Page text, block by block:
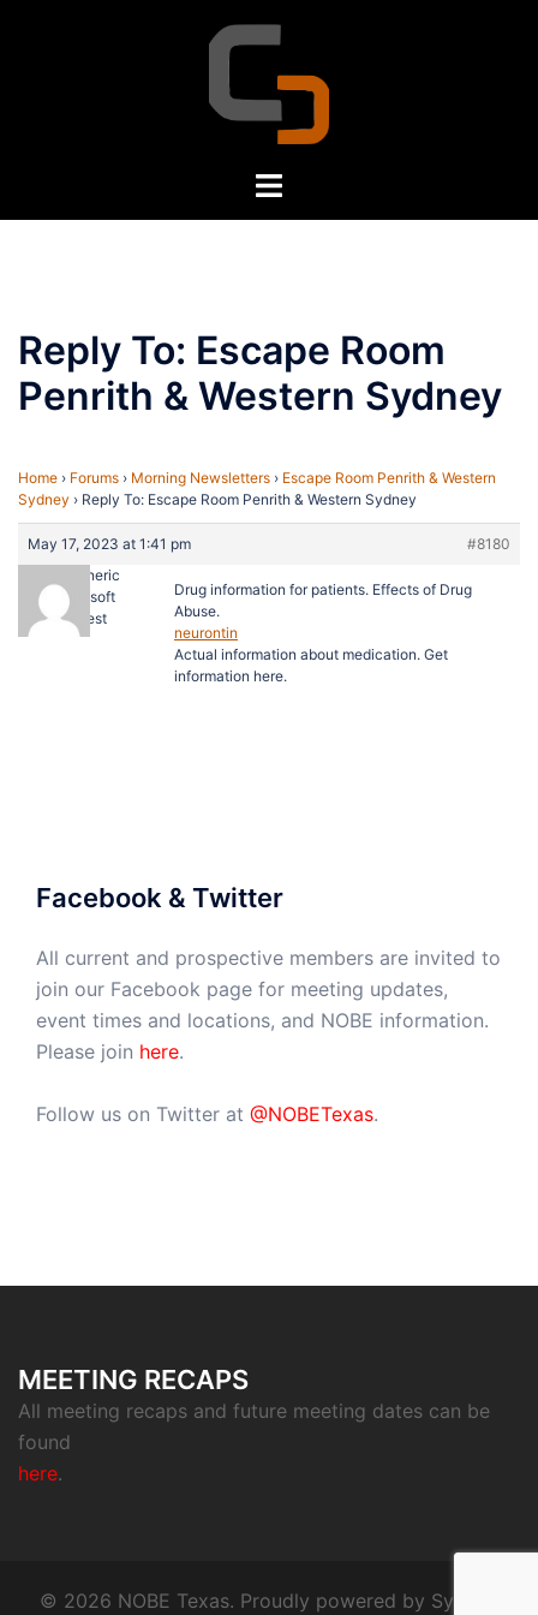
Toggle
Reply To: Escape Room
Penrith & Western Sydney
Home › Forums › Morning Newsletters › Escape Room Penrith & Western
Sydney › Reply To: Escape Room Penrith & Western Sydney
May 17, 2023 at 1:41 pm
#8180
buy generic
viagra soft
Guest
Drug information for patients. Effects of Drug
Abuse.
neurontin
Actual information about medication. Get
information here.
Facebook & Twitter
All current and prospective members are invited to
join our Facebook page for meeting updates,
event times and locations, and NOBE information.
Please join here.
Follow us on Twitter at @NOBETexas.
MEETING RECAPS
All meeting recaps and future meeting dates can be
found
here.
© 2026 NOBE Texas. Proudly powered by Sydney